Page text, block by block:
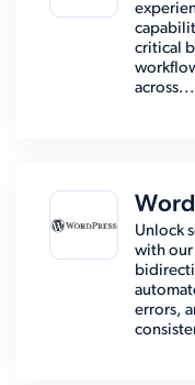
critical
across...
Unlock
with our
errors,